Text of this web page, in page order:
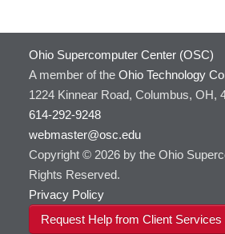
Ohio Supercomputer Center (OSC)
A member of the Ohio Technology
1224 Kinnear Road, Columbus, OH,
614-292-9248
webmaster@osc.edu
Copyright © 2026 by the Ohio
Rights Reserved.
Privacy Policy
Request Help from Client Services